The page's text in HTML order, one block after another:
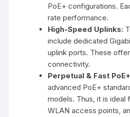
PoE+ configurations.
rate performance.
High-Speed Uplinks:
include dedicated
uplink ports. These
connectivity.
Perpetual & Fast
advanced PoE+
models. Thus, it is ideal
WLAN access points,